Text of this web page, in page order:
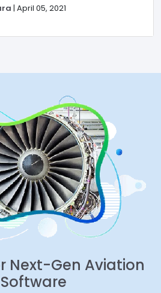
| April 05, 2021
Next-Gen Aviation